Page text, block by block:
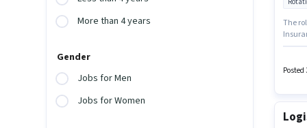
More than 4 years
Gender
Jobs for Men
Jobs for Women
The
Posted